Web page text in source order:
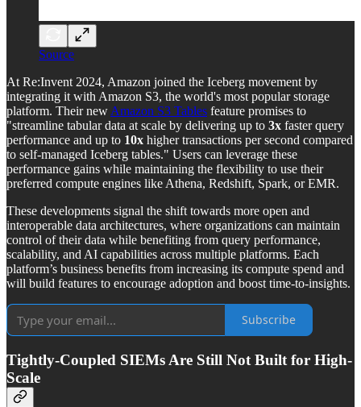
Source
At Re:Invent 2024, Amazon joined the Iceberg movement by
integrating it with Amazon S3, the world's most popular storage
platform. Their new Amazon S3 Tables feature promises to
"streamline tabular data at scale by delivering up to 3x faster query
performance and up to 10x higher transactions per second compared
to self-managed Iceberg tables." Users can leverage these
performance gains while maintaining the flexibility to use their
preferred compute engines like Athena, Redshift, Spark, or EMR.
These developments signal the shift towards more open and
interoperable data architectures, where organizations can maintain
control of their data while benefiting from query performance,
scalability, and AI capabilities across multiple platforms. Each
platform’s business benefits from increasing its compute spend and
will build features to encourage adoption and boost time-to-insights.
Subscribe
Tightly-Coupled SIEMs Are Still Not Built for High-
Scale